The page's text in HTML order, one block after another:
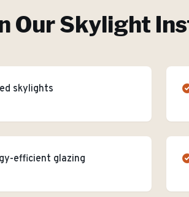
OurSkylight
skylights
efficient glazing